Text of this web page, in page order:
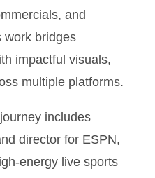
and
work bridges
impactful visuals,
multiple platforms.
includes
director for ESPN,
energy live sports